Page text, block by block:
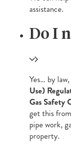
assistance.
Do I
Yes… by
Use)
Gas Safety
get this
pipe work,
property.